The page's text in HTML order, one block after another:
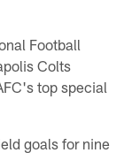
Football
Colts
top special
goals for nine